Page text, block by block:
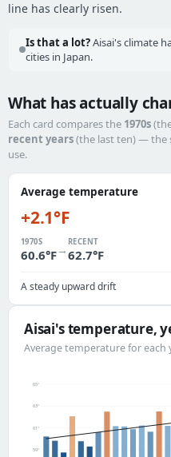
line has clearly risen.
Is that a lot?Aisai's climate
cities in Japan.
What has actually
Each card compares the 1970s
recent years(the last ten) — the
use.
Average temperature
+2.1°F
1970S
60.6°F→
RECENT
62.7°F
A steady upward drift
Aisai's temperature,
Average temperature for each
59°
61°
63°
65°